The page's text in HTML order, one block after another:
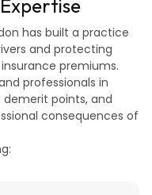
has built a practice
and protecting
premiums.
professionals in
points, and
consequences of